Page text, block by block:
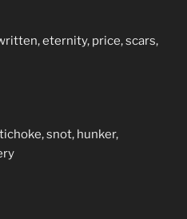
eternity, price, scars,
snot, hunker,